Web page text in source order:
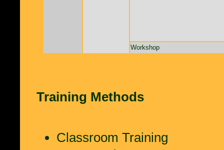
Workshop
Training Methods
Classroom Training